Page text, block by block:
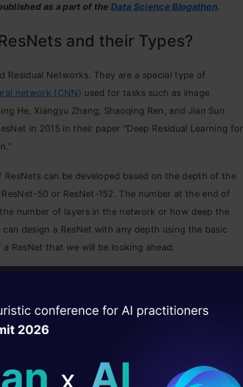
as a part of theData Science Blogathon.
and their Types?
Residual Networks. They are a special type of
network (CNN) used for tasks such as image
He, Xiangyu Zhang, Shaoqing Ren, and Jian Sun
in 2015 in their paper “Deep Residual Learning for
can be developed based on the depth of the
50 or ResNet-152. The number at the end of
number of layers in the network or how deep the
can design a ResNet with any depth using the basic
ResNet that we will be looking ahead:
see the architecture of the VGG as well as the 34-
the
Layer
under
DataHack Summit 2026